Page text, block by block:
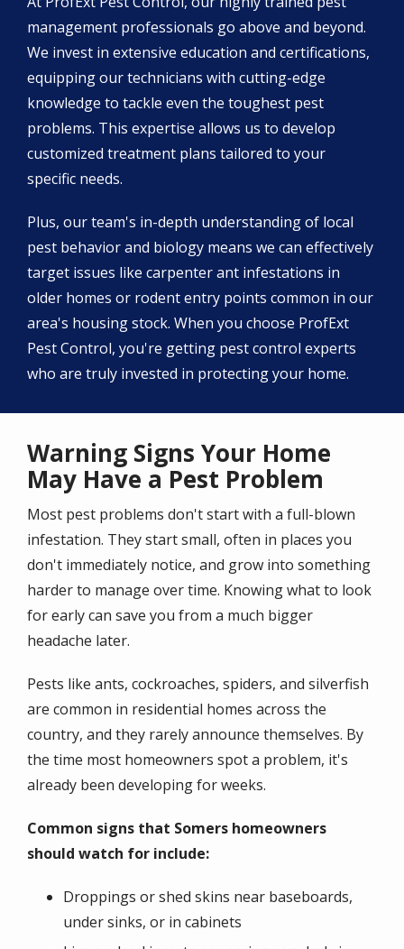
management professionals go above and beyond.
We invest in extensive education and certifications,
equipping our technicians with cutting-edge
knowledge to tackle even the toughest pest
problems. This expertise allows us to develop
customized treatment plans tailored to your
specific needs.
Plus, our team's in-depth understanding of local
pest behavior and biology means we can effectively
target issues like carpenter ant infestations in
older homes or rodent entry points common in our
area's housing stock. When you choose ProfExt
Pest Control, you're getting pest control experts
who are truly invested in protecting your home.
Warning Signs Your Home
May Have a Pest Problem
Most pest problems don't start with a full-blown
infestation. They start small, often in places you
don't immediately notice, and grow into something
harder to manage over time. Knowing what to look
for early can save you from a much bigger
headache later.
Pests like ants, cockroaches, spiders, and silverfish
are common in residential homes across the
country, and they rarely announce themselves. By
the time most homeowners spot a problem, it's
already been developing for weeks.
Common signs that Somers homeowners
should watch for include:
Droppings or shed skins near baseboards,
under sinks, or in cabinets